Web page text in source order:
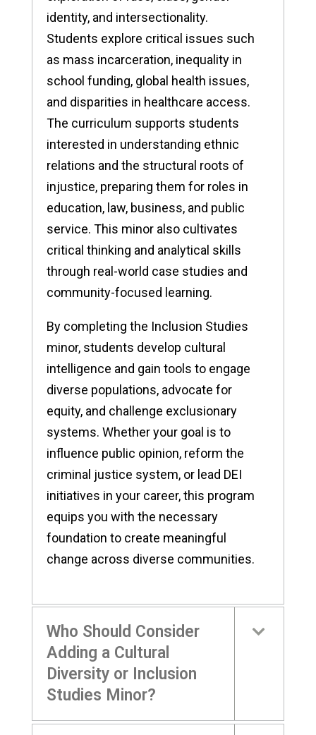
identity, and intersectionality.
Students explore critical issues such
as mass incarceration, inequality in
school funding, global health issues,
and disparities in healthcare access.
The curriculum supports students
interested in understanding ethnic
relations and the structural roots of
injustice, preparing them for roles in
education, law, business, and public
service. This minor also cultivates
critical thinking and analytical skills
through real-world case studies and
community-focused learning.
By completing the Inclusion Studies
minor, students develop cultural
intelligence and gain tools to engage
diverse populations, advocate for
equity, and challenge exclusionary
systems. Whether your goal is to
influence public opinion, reform the
criminal justice system, or lead DEI
initiatives in your career, this program
equips you with the necessary
foundation to create meaningful
change across diverse communities.
Who Should Consider
Adding a Cultural
Diversity or Inclusion
Studies Minor?